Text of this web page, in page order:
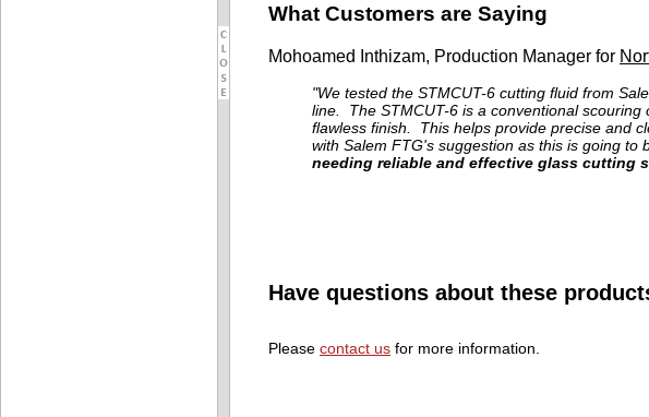
What Customers are Saying
Mohoamed Inthizam, Production Manager for
"We tested the STMCUT-6 cutting fluid from
line. The STMCUT-6 is a conventional
flawless finish. This helps provide precise and
with Salem FTG's suggestion as this is going
needing reliable and effective glass cutting
Have questions about these
Please contact us for more information.